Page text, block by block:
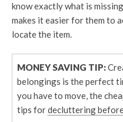
know exactly what is
makes it easier for them to
locate the item.
MONEY SAVING TIP:
belongings is the perfect
you have to move, the
tips fordecluttering